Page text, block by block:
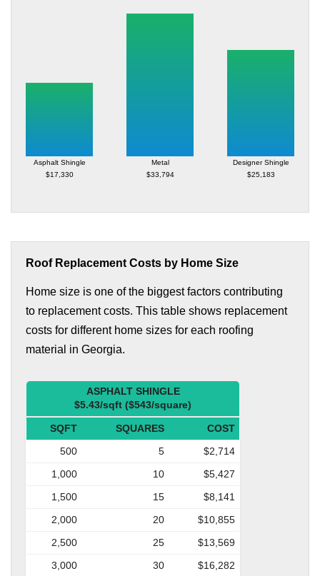
Asphalt Shingle
$17,330
Metal
$33,794
Designer Shingle
$25,183
Roof Replacement Costs by Home Size
Home size is one of the biggest factors contributing
to replacement costs. This table shows replacement
costs for different home sizes for each roofing
material in Georgia.
ASPHALT SHINGLE
$5.43/sqft ($543/square)
SQFT SQUARES
COST
500
5
$2,714
1,000
10
$5,427
1,500
15
$8,141
2,000
20
$10,855
2,500
25
$13,569
3,000
30 $16,282